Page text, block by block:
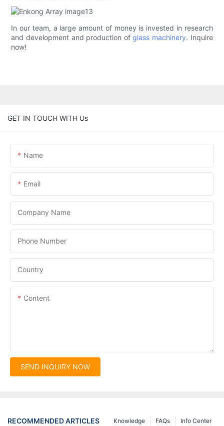
In our team, a large amount of money is invested in research
and development and production ofglass machinery. Inquire
now!
GET IN TOUCH WITH Us
Name
Email
Company Name
Phone Number
Country
Content
SEND INQUIRY NOW
RECOMMENDED ARTICLES Info Center
FAQs
Knowledge